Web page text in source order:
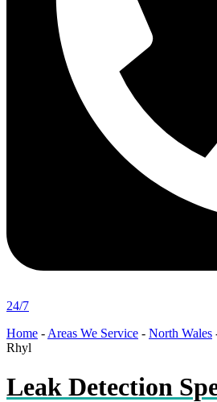
24/7
Home - Areas We Service - North Wales
Rhyl
Leak Detection